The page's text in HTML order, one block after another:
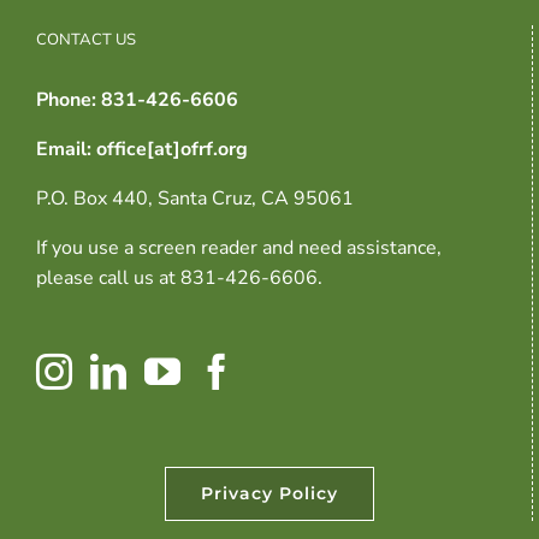
CONTACT US
Phone: 831-426-6606
Email: office[at]ofrf.org
P.O. Box 440, Santa Cruz, CA 95061
If you use a screen reader and need assistance,
please call us at 831-426-6606.
Privacy Policy